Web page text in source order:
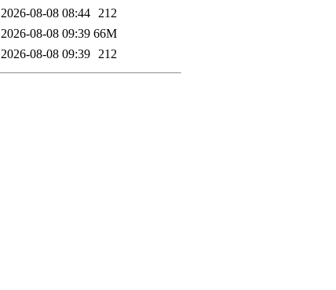
2026-08-08 08:44 212
2026-08-08 09:39 66M
2026-08-08 09:39 212